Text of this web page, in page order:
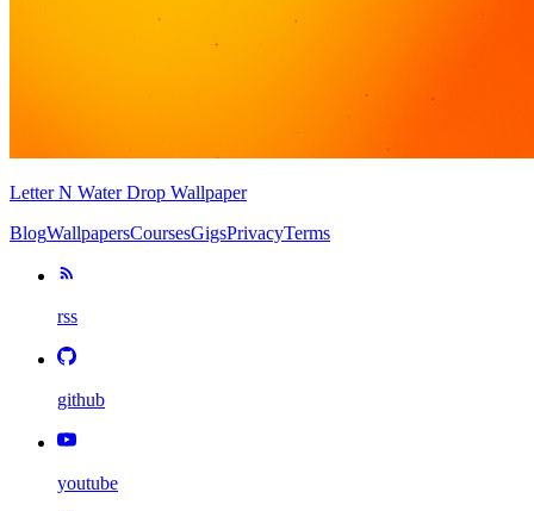
Letter N Water Drop Wallpaper
BlogWallpapersCoursesGigsPrivacyTerms
rss
github
youtube